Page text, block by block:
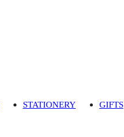
STATIONERY GIFTS